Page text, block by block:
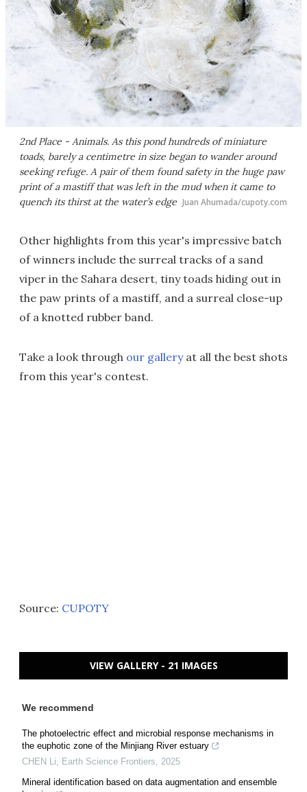
2nd Place - Animals. As this pond hundreds of miniature
toads, barely a centimetre in size began to wander around
seeking refuge. A pair of them found safety in the huge paw
print of a mastiff that was left in the mud when it came to
quench its thirst at the water’s edge Juan Ahumada/cupoty.com
Other highlights from this year's impressive batch
of winners include the surreal tracks of a sand
viper in the Sahara desert, tiny toads hiding out in
the paw prints of a mastiff, and a surreal close-up
of a knotted rubber band.
Take a look through our galleryat all the best shots
from this year's contest.
Source: CUPOTY
VIEW GALLERY - 21 IMAGES
We recommend
The photoelectric effect and microbial response mechanisms in
the euphotic zone of the Minjiang River estuary
CHEN Li, Earth Science Frontiers, 2025
Mineral identification based on data augmentation and ensemble